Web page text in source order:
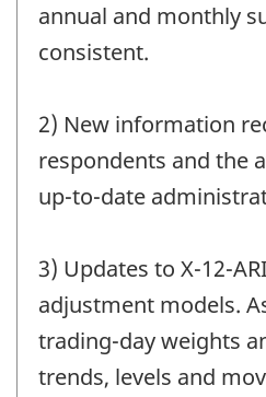
annual and monthly
consistent.
2) New information
respondents and the
up-to-date
3) Updates to X-12-
adjustment models.
trading-day weights
trends, levels and